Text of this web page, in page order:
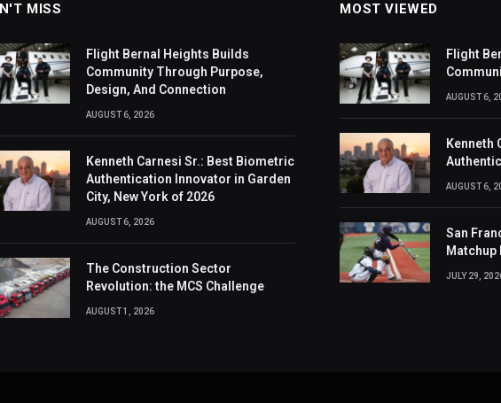
MISS
Flight Bernal Heights Builds
Community Through Purpose,
Design, And Connection
AUGUST 6, 2026
Kenneth Carnesi Sr.: Best Biometric
Authentication Innovator in Garden
City, New York of 2026
AUGUST 6, 2026
The Construction Sector
Revolution: the MCS Challenge
AUGUST 1, 2026
MOST VIEWED
Flight
AUGUST 6,
Kenneth
AUGUST 6,
San
JULY 29,